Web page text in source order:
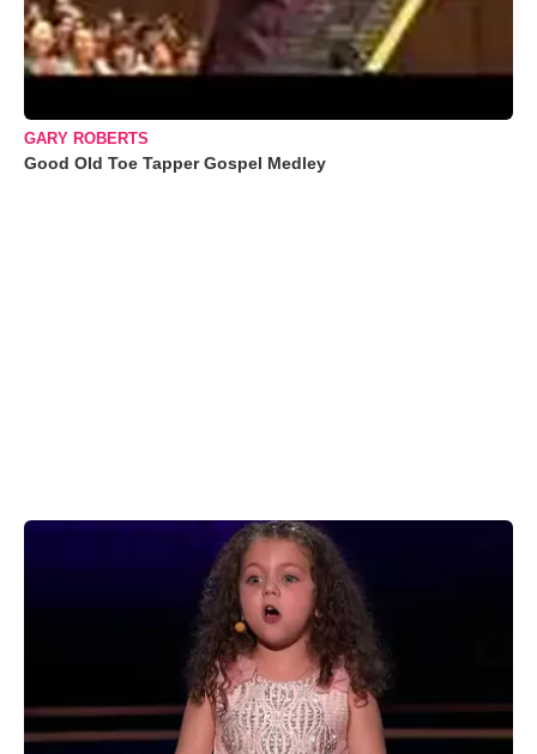
GARY ROBERTS
Good Old Toe Tapper Gospel Medley